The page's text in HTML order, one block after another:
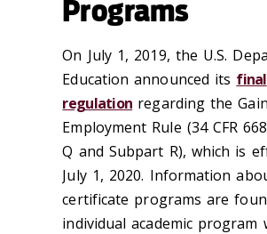
Programs
On July 1, 2019, the U.S.
Education announced its final
regulation regarding the
Employment Rule (34 CFR
Q and Subpart R), which is
July 1, 2020. Information
certificate programs are
individual academic program